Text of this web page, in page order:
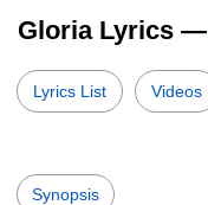
Gloria Lyrics —
Lyrics List Videos
Synopsis